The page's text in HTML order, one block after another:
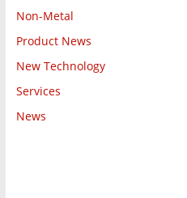
Non-Metal
Product News
New Technology
Services
News